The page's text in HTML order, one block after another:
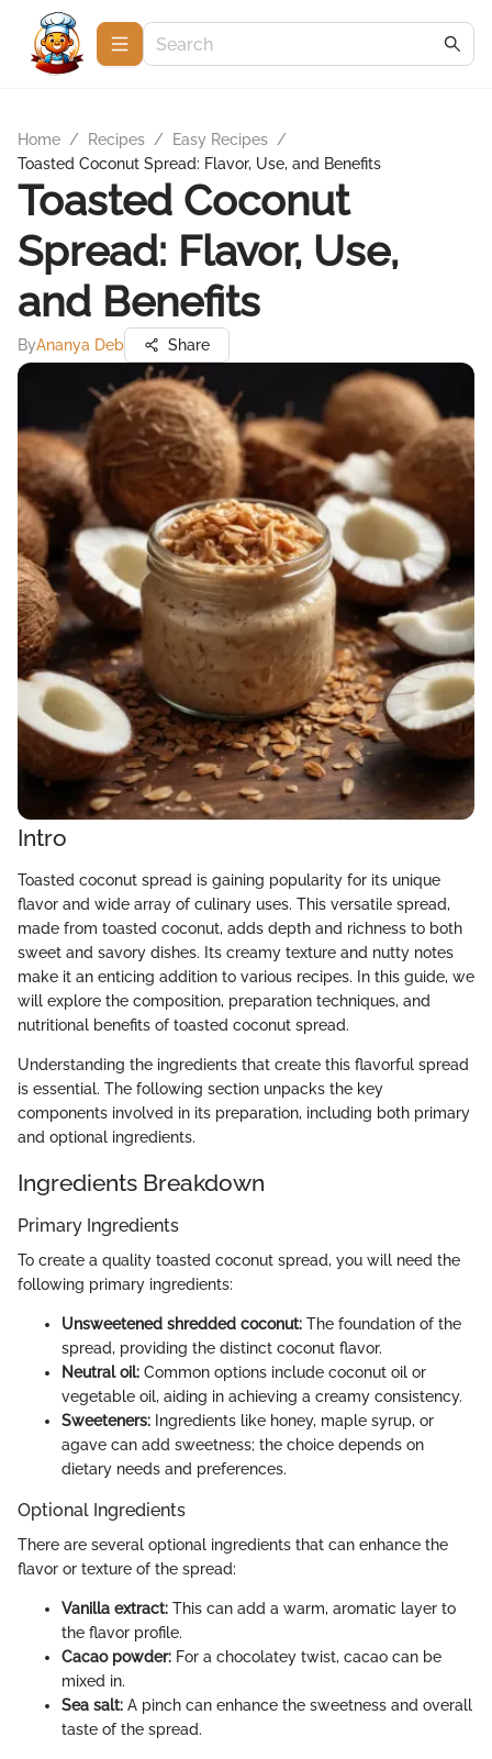
Home / Recipes / Easy Recipes /
Toasted Coconut Spread: Flavor, Use, and Benefits
Toasted Coconut
Spread: Flavor, Use,
and Benefits
ByAnanya Deb Share
Intro
Toasted coconut spread is gaining popularity for its unique
flavor and wide array of culinary uses. This versatile spread,
made from toasted coconut, adds depth and richness to both
sweet and savory dishes. Its creamy texture and nutty notes
make it an enticing addition to various recipes. In this guide, we
will explore the composition, preparation techniques, and
nutritional benefits of toasted coconut spread.
Understanding the ingredients that create this flavorful spread
is essential. The following section unpacks the key
components involved in its preparation, including both primary
and optional ingredients.
Ingredients Breakdown
Primary Ingredients
To create a quality toasted coconut spread, you will need the
following primary ingredients:
Unsweetened shredded coconut: The foundation of the
spread, providing the distinct coconut flavor.
Neutral oil: Common options include coconut oil or
vegetable oil, aiding in achieving a creamy consistency.
Sweeteners: Ingredients like honey, maple syrup, or
agave can add sweetness; the choice depends on
dietary needs and preferences.
Optional Ingredients
There are several optional ingredients that can enhance the
flavor or texture of the spread:
Vanilla extract: This can add a warm, aromatic layer to
the flavor profile.
Cacao powder: For a chocolatey twist, cacao can be
mixed in.
Sea salt: A pinch can enhance the sweetness and overall
taste of the spread.